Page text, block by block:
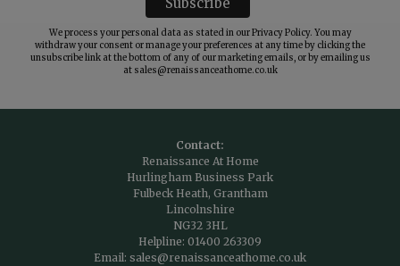
We process your personal data as stated in ourPrivacy Policy. You may
withdraw your consent or manage your preferences at any time by clicking the
unsubscribe link at the bottom of any of our marketing emails, or by emailing us
at sales@renaissanceathome.co.uk
Contact:
Renaissance At Home
Hurlingham Business Park
Fulbeck Heath, Grantham
Lincolnshire
NG32 3HL
Helpline: 01400 263309
Email: sales@renaissanceathome.co.uk